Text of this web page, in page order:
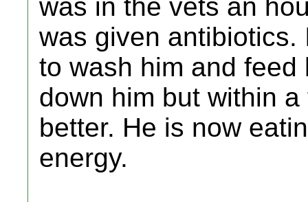
was in the vets an
was given antibiotics.
to wash him and
down him but within
better. He is now
energy.